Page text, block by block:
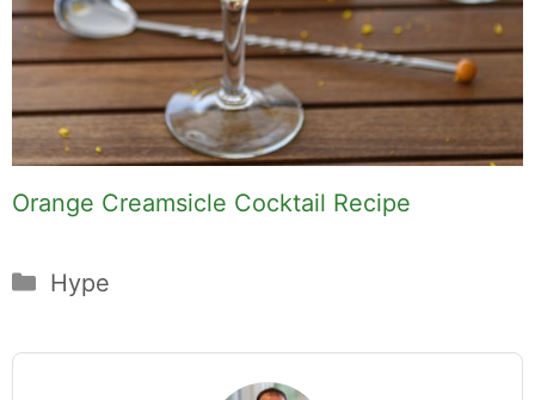
Orange Creamsicle Cocktail Recipe